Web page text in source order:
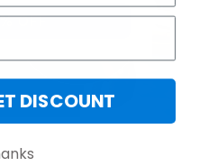
OFF
DISCOUNT